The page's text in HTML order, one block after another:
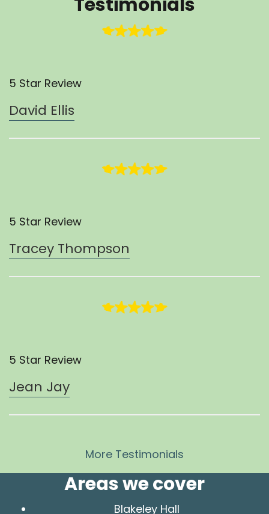
5 Star Review
David Ellis
5 Star Review
Tracey Thompson
5 Star Review
Jean Jay
More Testimonials
Areas we cover
Blakeley Hall